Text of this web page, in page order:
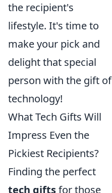
the recipient's
lifestyle. It's time to
make your pick and
delight that special
person with the gift of
technology!
What Tech Gifts Will
Impress Even the
Pickiest Recipients?
Finding the perfect
tech giftsfor those